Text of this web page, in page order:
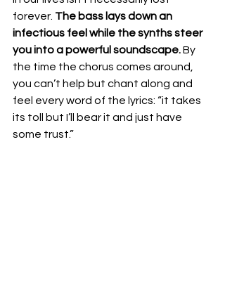
forever. The bass lays down an
infectious feel while the synths steer
you into a powerful soundscape. By
the time the chorus comes around,
you can’t help but chant along and
feel every word of the lyrics: “it takes
its toll but I’ll bear it and just have
some trust.”